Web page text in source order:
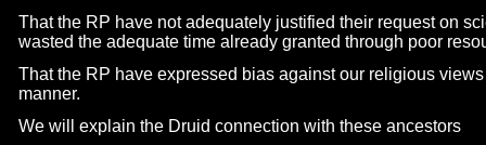
That the RP have not adequately justified their request on
wasted the adequate time already granted through poor
That the RP have expressed bias against our religious
manner.
We will explain the Druid connection with these ancestors